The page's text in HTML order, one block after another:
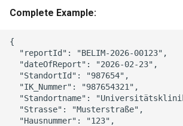
Complete Example:
{
  "reportId": "BELIM-2026-00123",
  "dateOfReport": "2026-02-23",
  "StandortId": "987654",
  "IK_Nummer": "987654321",
"Standortname":
  "Strasse": "Musterstraße",
  "Hausnummer": "123",